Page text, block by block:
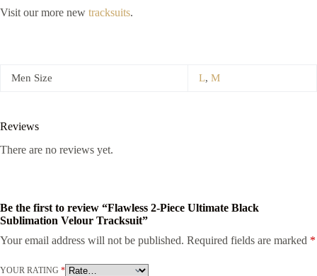
Visit our more new tracksuits.
Men Size L, M
Reviews
There are no reviews yet.
Be the first to review “Flawless 2-Piece Ultimate Black
Sublimation Velour Tracksuit”
Your email address will not be published. Required fields are marked *
YOUR RATING *